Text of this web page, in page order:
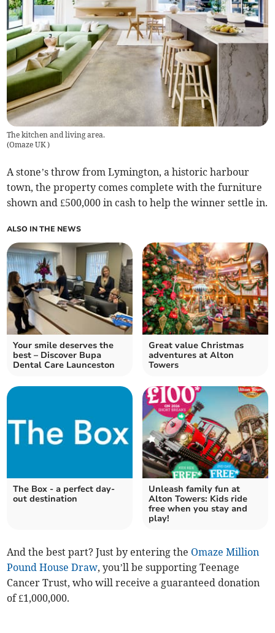
The kitchen and living area.
(Omaze UK)
A stone’s throw from Lymington, a historic harbour
town, the property comes complete with the furniture
shown and £500,000 in cash to help the winner settle in.
ALSO IN THE NEWS
Your smile deserves the
best – Discover Bupa
Dental Care Launceston
Great value Christmas
adventures at Alton
Towers
The Box - a perfect day-
out destination
Unleash family fun at
Alton Towers: Kids ride
free when you stay and
play!
And the best part? Just by entering the Omaze Million
Pound House Draw, you’ll be supporting Teenage
Cancer Trust, who will receive a guaranteed donation
of £1,000,000.